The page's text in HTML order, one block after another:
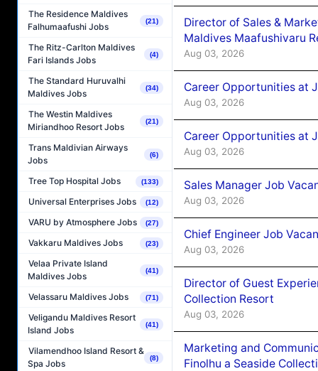
The Residence Maldives
Falhumaafushi Jobs
(21)
The Ritz-Carlton Maldives
Fari Islands Jobs
(4)
The Standard Huruvalhi
Maldives Jobs
(34)
The Westin Maldives
Miriandhoo Resort Jobs
(21)
Trans Maldivian Airways
Jobs
(6)
Tree Top Hospital Jobs (133)
Universal Enterprises Jobs (12)
VARU by Atmosphere Jobs (27)
Vakkaru Maldives Jobs (23)
Velaa Private Island
Maldives Jobs
(41)
Velassaru Maldives Jobs (71)
Veligandu Maldives Resort
Island Jobs
(41)
Vilamendhoo Island Resort &
Spa Jobs
(8)
Director of Sales &
Maldives Maafushivaru
Aug 03, 2026
Career Opportunities at
Aug 03, 2026
Career Opportunities at
Aug 03, 2026
Sales Manager Job
Aug 03, 2026
Chief Engineer Job
Aug 03, 2026
Director of Guest
Collection Resort
Aug 03, 2026
Marketing and
Finolhu a Seaside